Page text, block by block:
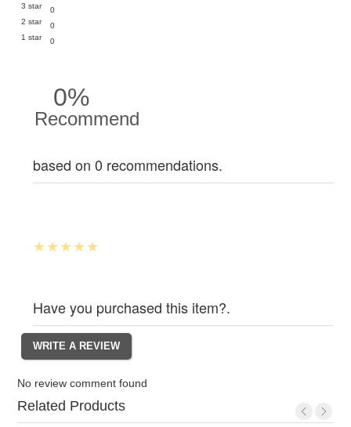
3 star
0
2 star
0
1 star
0
0%
Recommend
based on 0 recommendations.
Have you purchased this item?.
No review comment found
Related Products